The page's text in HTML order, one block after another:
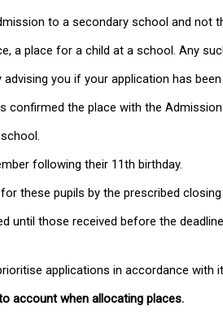
to a secondary school and not
a place for a child at a school. Any
you if your application has
confirmed the place with the
following their 11th birthday.
these pupils by the prescribed
those received before the
applications in accordance
account when allocating places.